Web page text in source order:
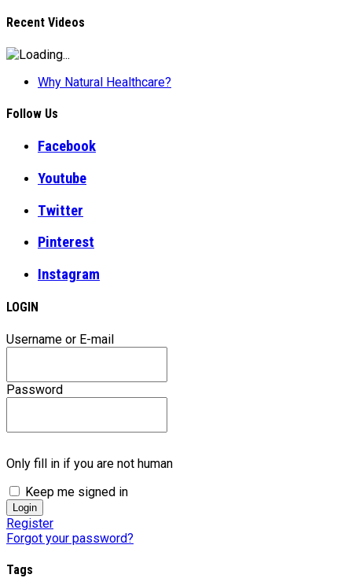
Recent Videos
Why Natural Healthcare?
Follow Us
Facebook
Youtube
Twitter
Pinterest
Instagram
LOGIN
Username or E-mail
Password
Only fill in if you are not human
Keep me signed in
Register
Forgot your password?
Tags